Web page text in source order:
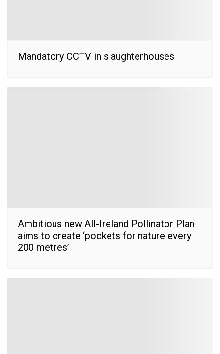
Mandatory CCTV in slaughterhouses
Ambitious new All-Ireland Pollinator Plan
aims to create ‘pockets for nature every
200 metres’